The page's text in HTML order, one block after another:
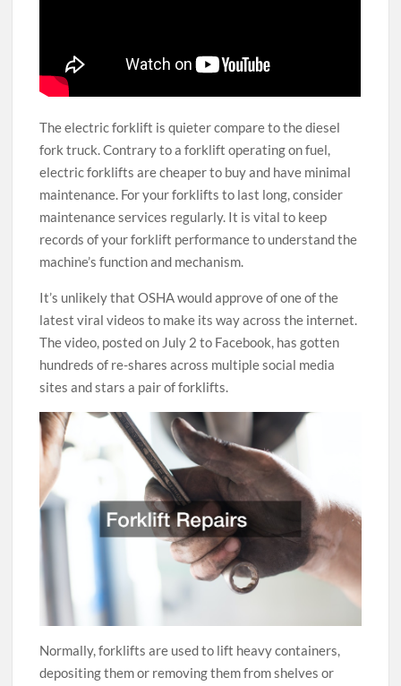
The electric forklift is quieter compare to the diesel
fork truck. Contrary to a forklift operating on fuel,
electric forklifts are cheaper to buy and have minimal
maintenance. For your forklifts to last long, consider
maintenance services regularly. It is vital to keep
records of your forklift performance to understand the
machine’s function and mechanism.
It’s unlikely that OSHA would approve of one of the
latest viral videos to make its way across the internet.
The video, posted on July 2 to Facebook, has gotten
hundreds of re-shares across multiple social media
sites and stars a pair of forklifts.
Normally, forklifts are used to lift heavy containers,
depositing them or removing them from shelves or